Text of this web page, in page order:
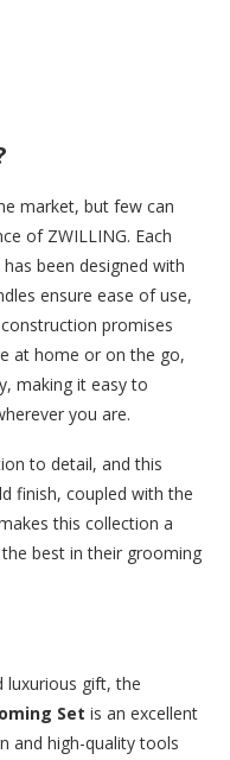
market, but few can
of ZWILLING. Each
has been designed with
ensure ease of use,
promises
at home or on the go,
making it easy to
you are.
to detail, and this
finish, coupled with the
this collection a
best in their grooming
luxurious gift, the
Set is an excellent
and high-quality tools